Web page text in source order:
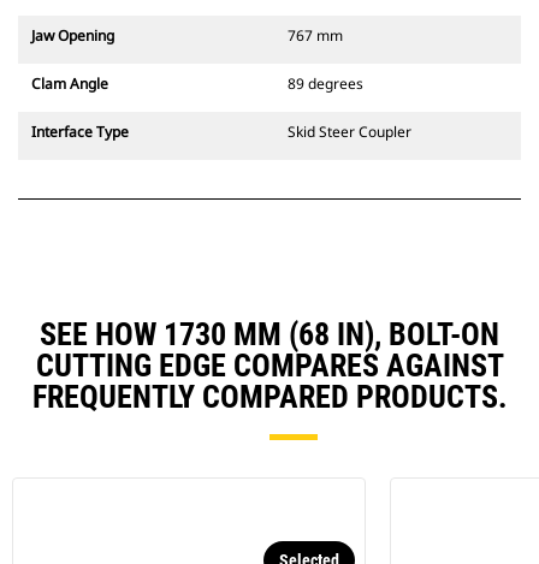
Jaw Opening 767 mm
Clam Angle 89 degrees
Interface Type Skid Steer Coupler
SEE HOW 1730 MM (68 IN), BOLT-ON
CUTTING EDGE COMPARES AGAINST
FREQUENTLY COMPARED PRODUCTS.